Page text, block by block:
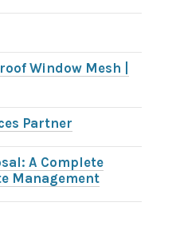
Window Mesh |
Partner
A Complete
Management